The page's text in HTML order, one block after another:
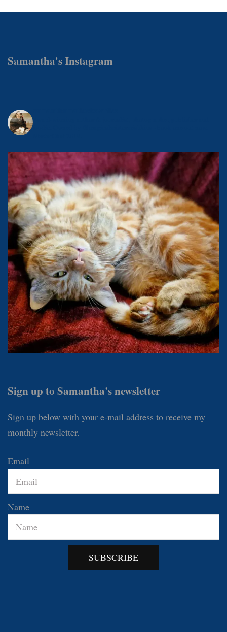
Samantha's Instagram
Sign up to Samantha's newsletter
Sign up below with your e-mail address to receive my
monthly newsletter.
Email
Name
SUBSCRIBE